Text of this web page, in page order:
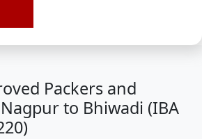
Packers and
to Bhiwadi (IBA